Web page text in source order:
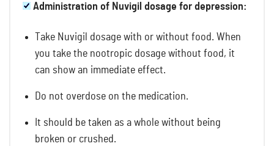
Administration of Nuvigil dosage for depression:
Take Nuvigil dosage with or without food. When
you take the nootropic dosage without food, it
can show an immediate effect.
Do not overdose on the medication.
It should be taken as a whole without being
broken or crushed.